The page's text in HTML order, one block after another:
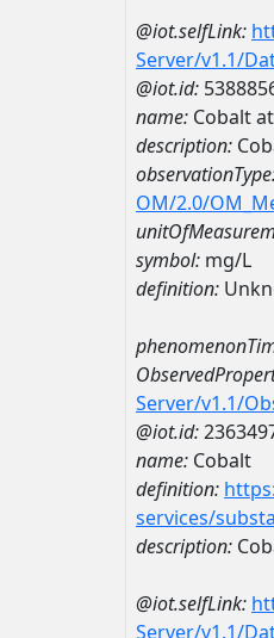
@iot.selfLink:
Server/v1.1/
@iot.id:
name: Cobalt at
description:
OM/2.0/
symbol: mg/L
definition:
Server/v1.1/
@iot.id:
name: Cobalt
definition:
services/
description:
@iot.selfLink:
Server/v1.1/